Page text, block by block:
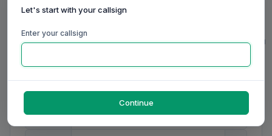
MY NAME
0/20
0/20
ANT
0/31
0/23
Let's start with your callsign
Enter your callsign
Continue